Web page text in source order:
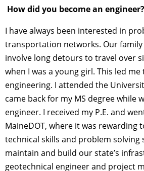
How did you become an engineer?
I have always been interested in
transportation networks. Our
involve long detours to travel over
when I was a young girl. This led
engineering. I attended the
came back for my MS degree while
engineer. I received my P.E. and
MaineDOT, where it was rewarding
technical skills and problem solving
maintain and build our state’s
geotechnical engineer and project